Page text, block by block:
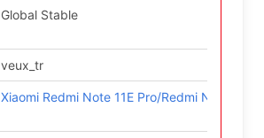
Global Stable
veux_tr
Xiaomi Redmi Note 11E Pro/Redmi Note 11